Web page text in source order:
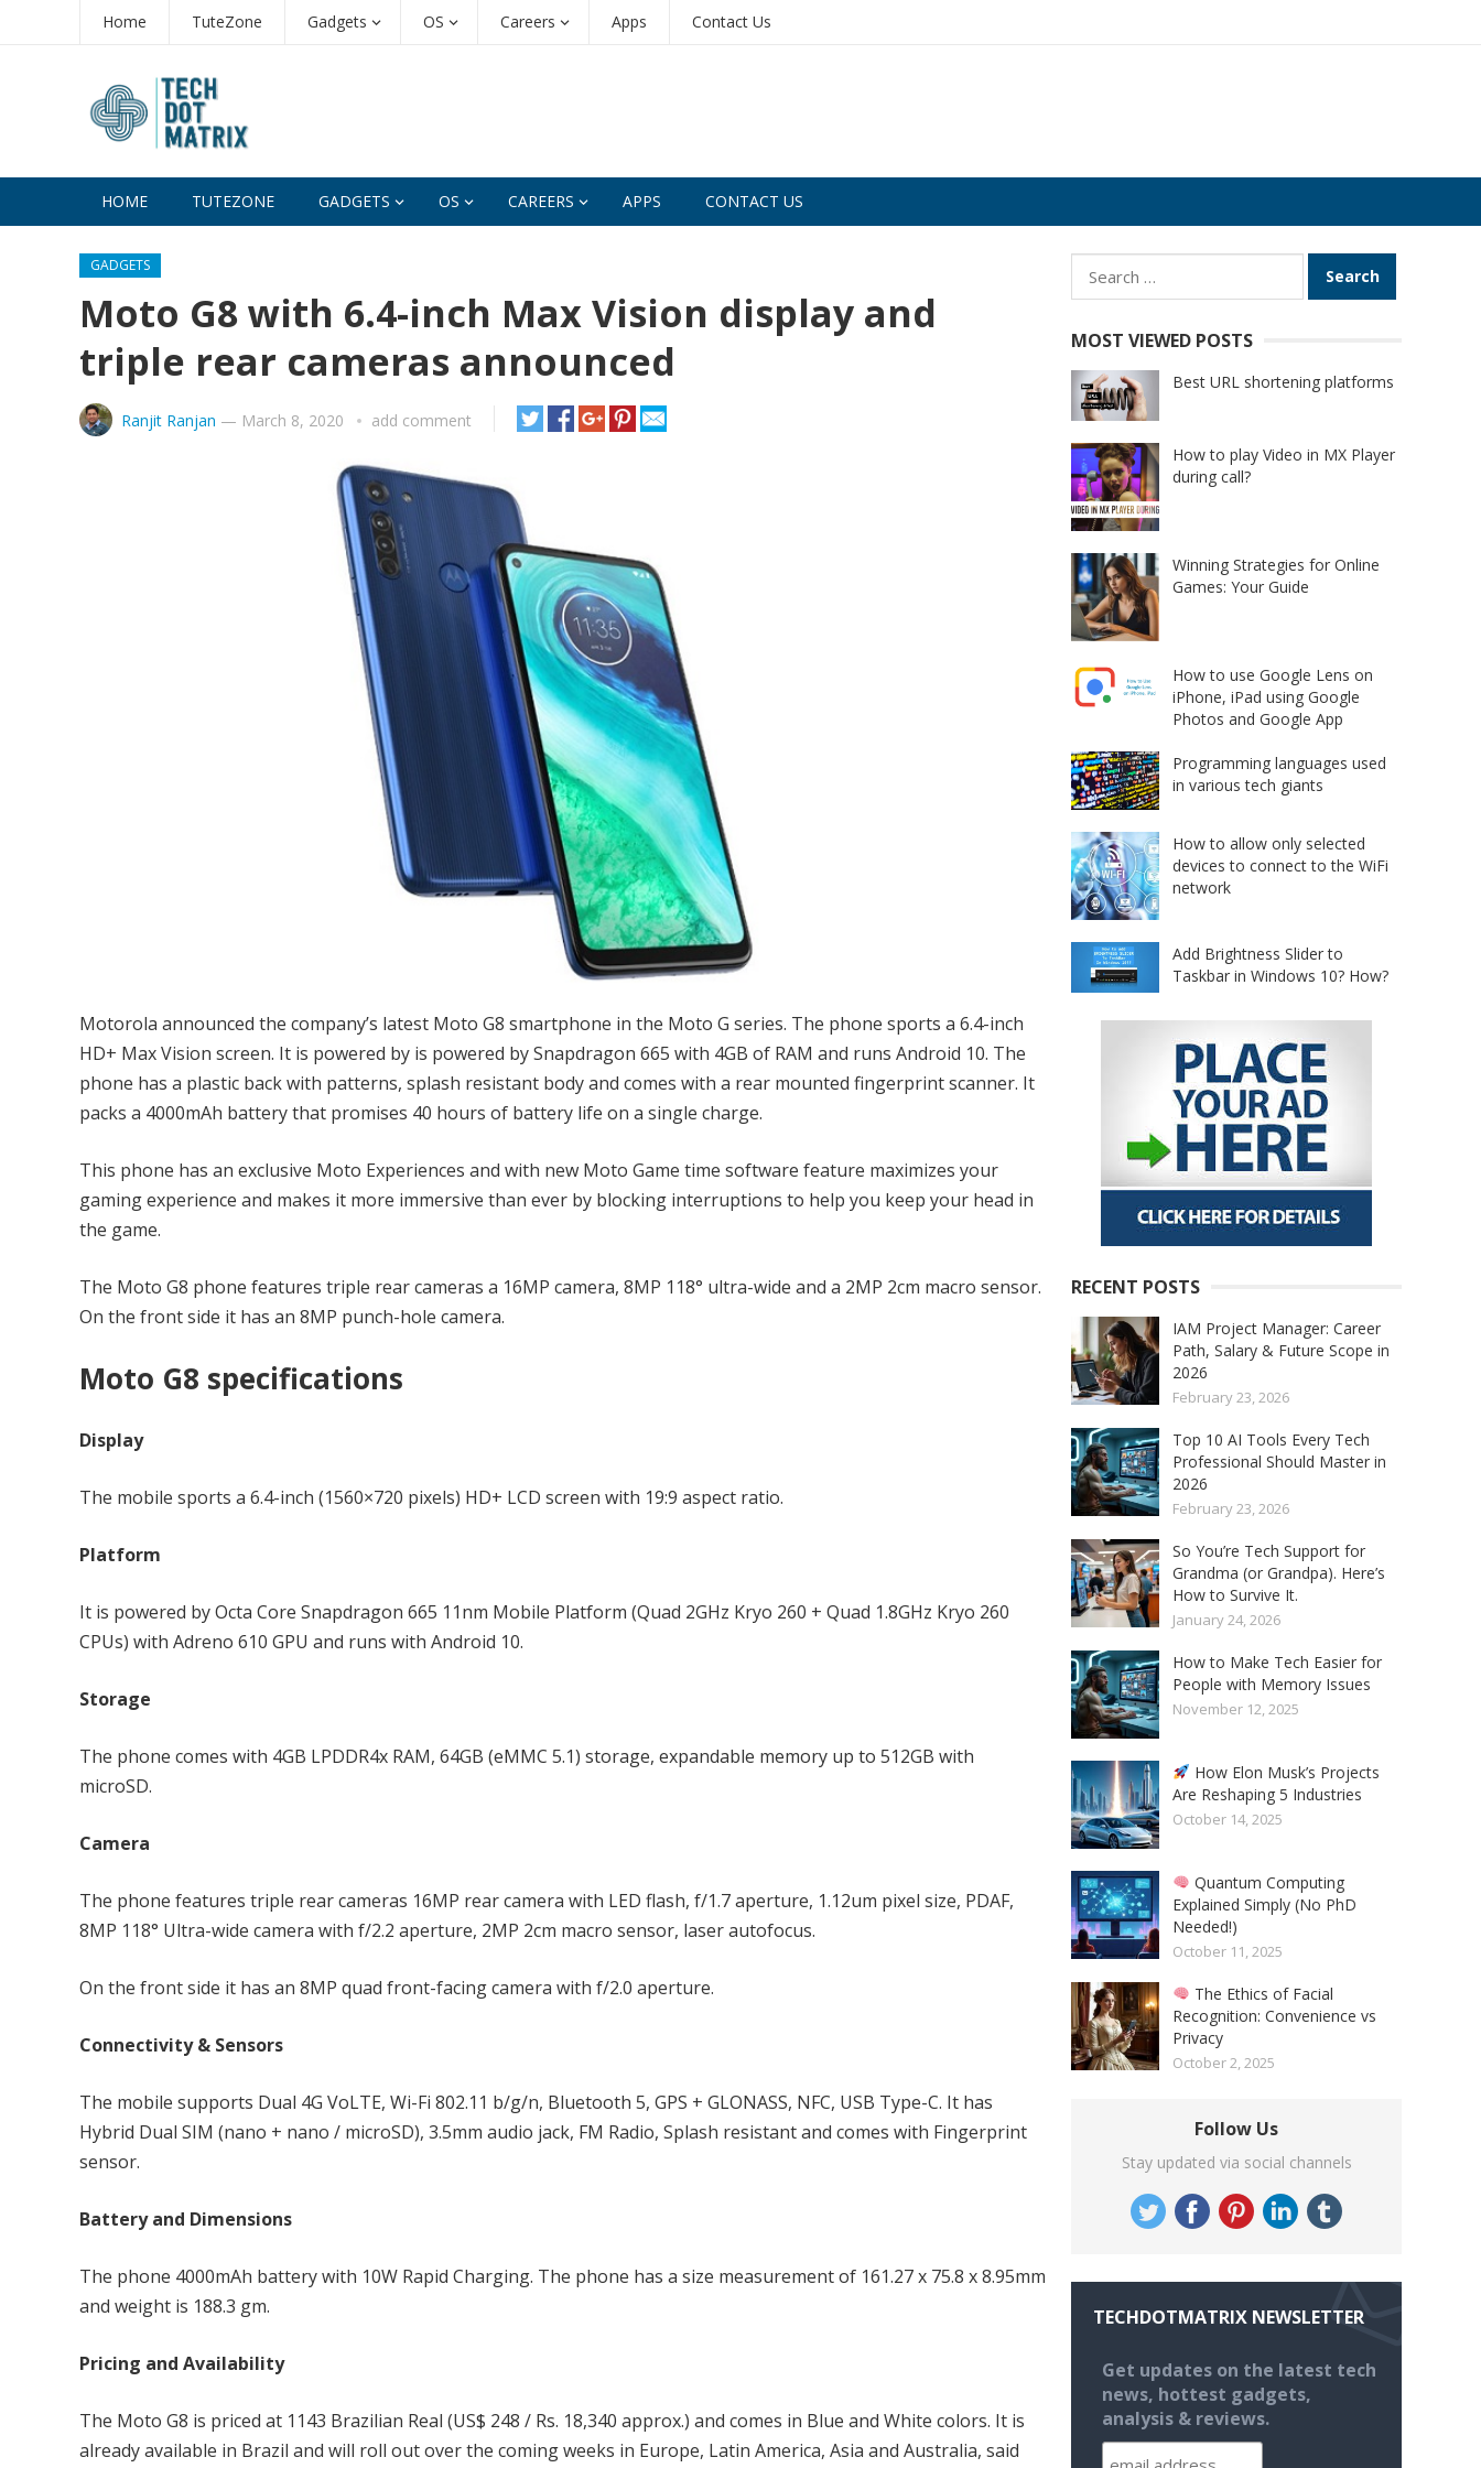
Home TuteZone Gadgets OS Careers Apps Contact Us
HOME TUTEZONE GADGETS OS CAREERS APPS CONTACT US
GADGETS
Moto G8 with 6.4-inch Max Vision display and
triple rear cameras announced
Ranjit Ranjan — March 8, 2020 add comment
Motorola announced the company’s latest Moto G8 smartphone in the Moto G series. The phone sports a 6.4-inch
HD+ Max Vision screen. It is powered by is powered by Snapdragon 665 with 4GB of RAM and runs Android 10. The
phone has a plastic back with patterns, splash resistant body and comes with a rear mounted fingerprint scanner. It
packs a 4000mAh battery that promises 40 hours of battery life on a single charge.
This phone has an exclusive Moto Experiences and with new Moto Game time software feature maximizes your
gaming experience and makes it more immersive than ever by blocking interruptions to help you keep your head in
the game.
The Moto G8 phone features triple rear cameras a 16MP camera, 8MP 118° ultra-wide and a 2MP 2cm macro sensor.
On the front side it has an 8MP punch-hole camera.
Moto G8 specifications
Display
The mobile sports a 6.4-inch (1560×720 pixels) HD+ LCD screen with 19:9 aspect ratio.
Platform
It is powered by Octa Core Snapdragon 665 11nm Mobile Platform (Quad 2GHz Kryo 260 + Quad 1.8GHz Kryo 260
CPUs) with Adreno 610 GPU and runs with Android 10.
Storage
The phone comes with 4GB LPDDR4x RAM, 64GB (eMMC 5.1) storage, expandable memory up to 512GB with
microSD.
Camera
The phone features triple rear cameras 16MP rear camera with LED flash, f/1.7 aperture, 1.12um pixel size, PDAF,
8MP 118° Ultra-wide camera with f/2.2 aperture, 2MP 2cm macro sensor, laser autofocus.
On the front side it has an 8MP quad front-facing camera with f/2.0 aperture.
Connectivity & Sensors
The mobile supports Dual 4G VoLTE, Wi-Fi 802.11 b/g/n, Bluetooth 5, GPS + GLONASS, NFC, USB Type-C. It has
Hybrid Dual SIM (nano + nano / microSD), 3.5mm audio jack, FM Radio, Splash resistant and comes with Fingerprint
sensor.
Battery and Dimensions
The phone 4000mAh battery with 10W Rapid Charging. The phone has a size measurement of 161.27 x 75.8 x 8.95mm
and weight is 188.3 gm.
Pricing and Availability
The Moto G8 is priced at 1143 Brazilian Real (US$ 248 / Rs. 18,340 approx.) and comes in Blue and White colors. It is
already available in Brazil and will roll out over the coming weeks in Europe, Latin America, Asia and Australia, said
Search
for:
MOST VIEWED POSTS
Best URL shortening platforms
How to play Video in MX Player
during call?
Winning Strategies for Online
Games: Your Guide
How to use Google Lens on
iPhone, iPad using Google
Photos and Google App
Programming languages used
in various tech giants
How to allow only selected
devices to connect to the WiFi
network
Add Brightness Slider to
Taskbar in Windows 10? How?
RECENT POSTS
IAM Project Manager: Career
Path, Salary & Future Scope in
2026
February 23, 2026
Top 10 AI Tools Every Tech
Professional Should Master in
2026
February 23, 2026
So You’re Tech Support for
Grandma (or Grandpa). Here’s
How to Survive It.
January 24, 2026
How to Make Tech Easier for
People with Memory Issues
November 12, 2025
How Elon Musk’s Projects
Are Reshaping 5 Industries
October 14, 2025
Quantum Computing
Explained Simply (No PhD
Needed!)
October 11, 2025
The Ethics of Facial
Recognition: Convenience vs
Privacy
October 2, 2025
Follow Us
Stay updated via social channels
TECHDOTMATRIX NEWSLETTER
Get updates on the latest tech
news, hottest gadgets,
analysis & reviews.